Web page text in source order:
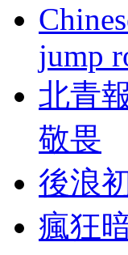
jump
北青
敬畏
後浪
瘋狂